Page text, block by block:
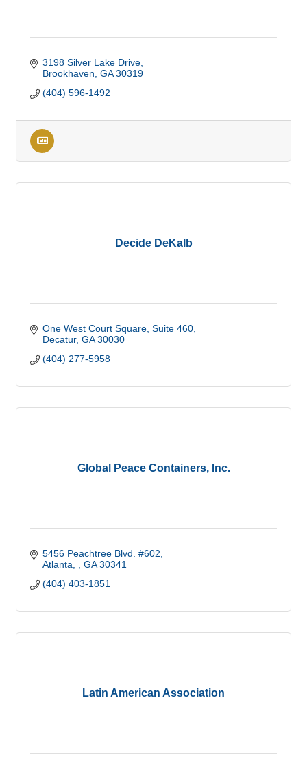
3198 Silver Lake Drive
Brookhaven GA 30319
(404) 596-1492
Decide DeKalb
One West Court Square Suite 460
Decatur GA 30030
(404) 277-5958
Global Peace Containers, Inc.
5456 Peachtree Blvd. #602
Atlanta,
GA 30341
(404) 403-1851
Latin American Association